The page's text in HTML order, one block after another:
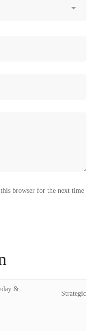
browser for the next time
&
Strategic